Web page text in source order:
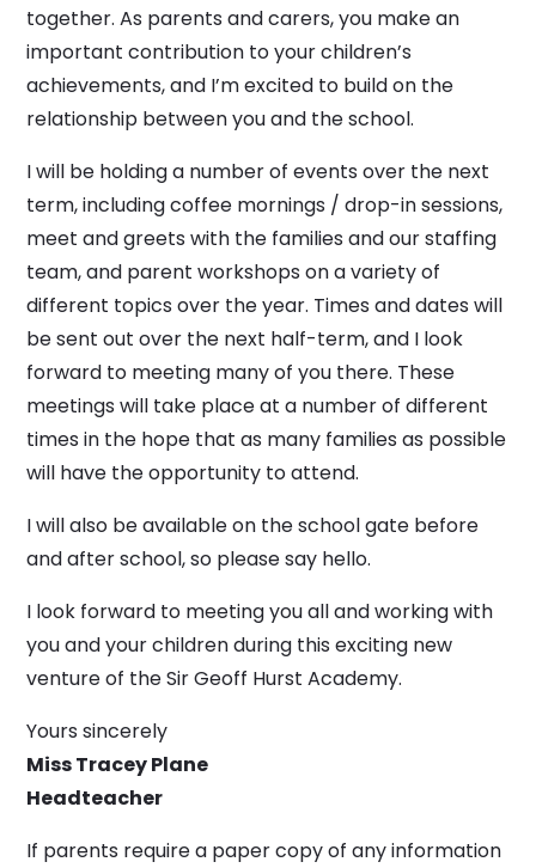
together. As parents and carers, you make an
important contribution to your children’s
achievements, and I’m excited to build on the
relationship between you and the school.
I will be holding a number of events over the next
term, including coffee mornings / drop-in sessions,
meet and greets with the families and our staffing
team, and parent workshops on a variety of
different topics over the year. Times and dates will
be sent out over the next half-term, and I look
forward to meeting many of you there. These
meetings will take place at a number of different
times in the hope that as many families as possible
will have the opportunity to attend.
I will also be available on the school gate before
and after school, so please say hello.
I look forward to meeting you all and working with
you and your children during this exciting new
venture of the Sir Geoff Hurst Academy.
Yours sincerely
Miss Tracey Plane
Headteacher
If parents require a paper copy of any information